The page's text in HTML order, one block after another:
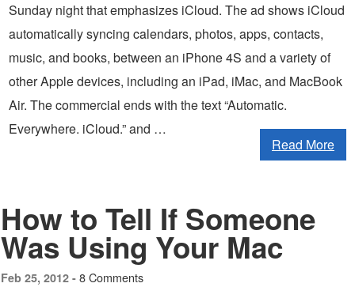
Sunday night that emphasizes iCloud. The ad shows iCloud
automatically syncing calendars, photos, apps, contacts,
music, and books, between an iPhone 4S and a variety of
other Apple devices, including an iPad, iMac, and MacBook
Air. The commercial ends with the text “Automatic.
Everywhere. iCloud.” and …
Read More
How to Tell If Someone
Was Using Your Mac
Feb 25, 2012 - 8 Comments